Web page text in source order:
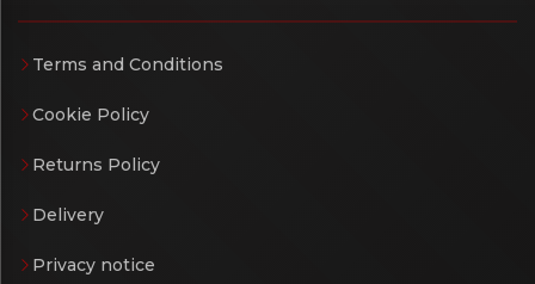
Terms and Conditions
Cookie Policy
Returns Policy
Delivery
Privacy notice